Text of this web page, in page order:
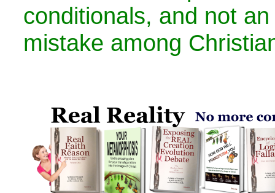
conditionals, and not
mistake among